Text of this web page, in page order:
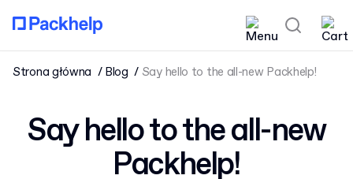
Strona główna Blog Say hello to the all-new Packhelp!
Say hello to the all-new
Packhelp!